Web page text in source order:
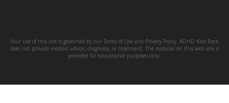
Your use of this site is governed by our Terms of Use and Privacy Policy. ADHD Kids Rock
does not provide medical advice, diagnosis, or treatment. The material on this web site is
provided for educational purposes only.